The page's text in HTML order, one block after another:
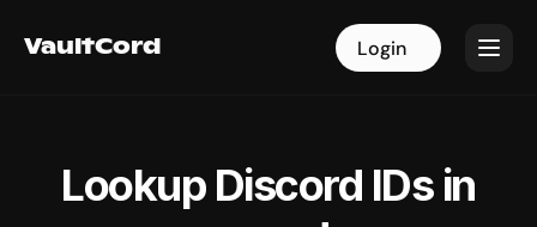
VaultCord Login
VaultCord Login
Lookup Discord IDs in